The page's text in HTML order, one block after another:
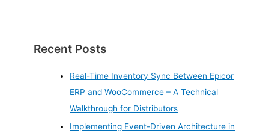
Recent Posts
Real-Time Inventory Sync Between Epicor
ERP and WooCommerce – A Technical
Walkthrough for Distributors
Implementing Event-Driven Architecture in